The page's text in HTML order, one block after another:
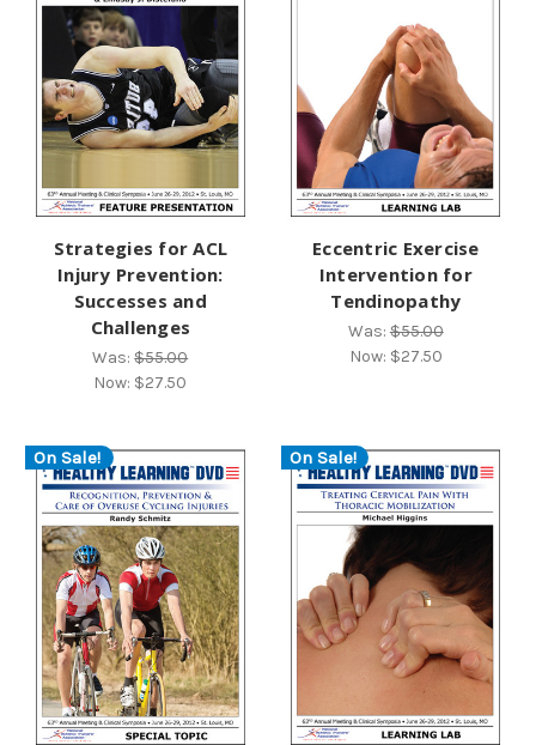
Strategies for ACL
Injury Prevention:
Successes and
Challenges
Was:$55.00
Now: $27.50
Eccentric Exercise
Intervention for
Tendinopathy
Was:$55.00
Now: $27.50
On Sale! On Sale!